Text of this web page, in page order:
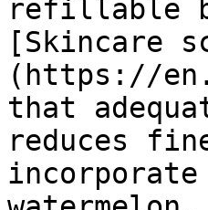
refillable
[Skincare
(https://
that
reduces